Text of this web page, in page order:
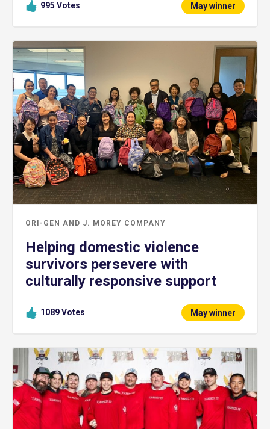
995 Votes May winner
ORI-GEN AND J. MOREY COMPANY
Helping domestic violence
survivors persevere with
culturally responsive support
1089Votes May winner